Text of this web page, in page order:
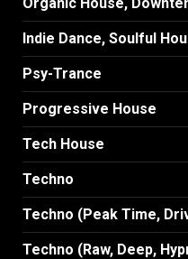
Indie Dance, Soulful
Psy-Trance
Progressive House
Tech House
Techno
Techno (Peak Time,
Techno (Raw, Deep,